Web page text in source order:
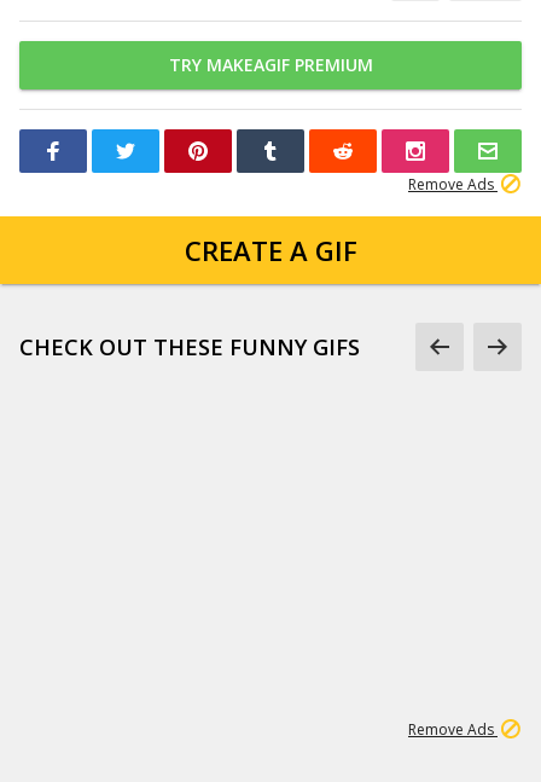
TRY MAKEAGIF PREMIUM
Remove Ads
CREATE A GIF
CHECK OUT THESE FUNNY GIFS
Remove Ads